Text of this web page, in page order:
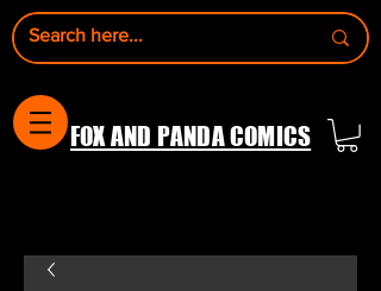
FOX AND PANDA COMICS